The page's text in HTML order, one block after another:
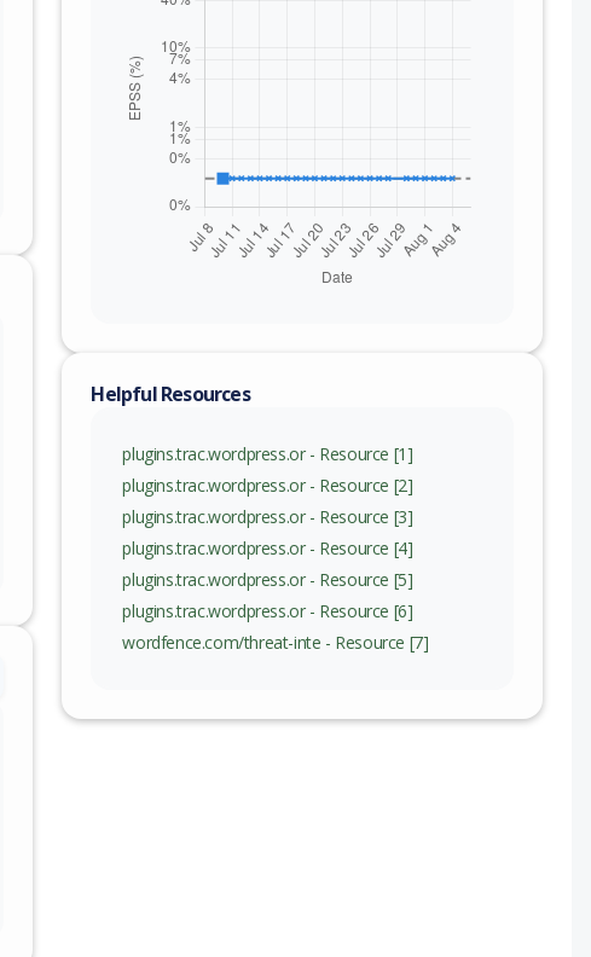
Range
Helpful Resources
plugins.trac.wordpress.or - Resource [1]
plugins.trac.wordpress.or - Resource [2]
plugins.trac.wordpress.or - Resource [3]
plugins.trac.wordpress.or - Resource [4]
plugins.trac.wordpress.or - Resource [5]
plugins.trac.wordpress.or - Resource [6]
wordfence.com/threat-inte - Resource [7]